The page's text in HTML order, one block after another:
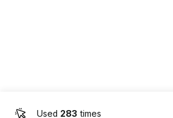
Used 283 times